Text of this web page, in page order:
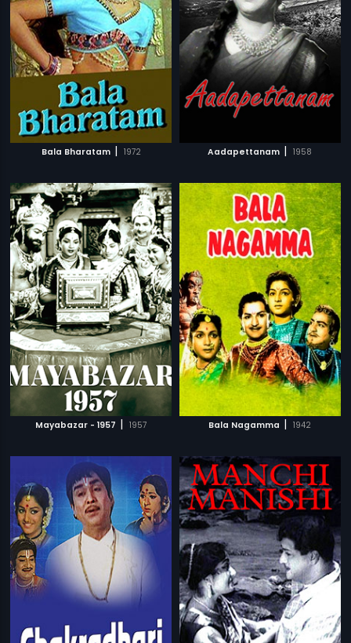
Bala Bharatam | 1972 Aadapettanam | 1958
Mayabazar - 1957 | 1957 Bala Nagamma | 1942